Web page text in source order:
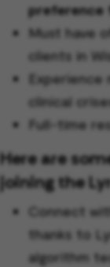
preference
Must have
clients in
Experience
clinical
Full-time
Here are
joining the
Connect
thanks to
algorithm